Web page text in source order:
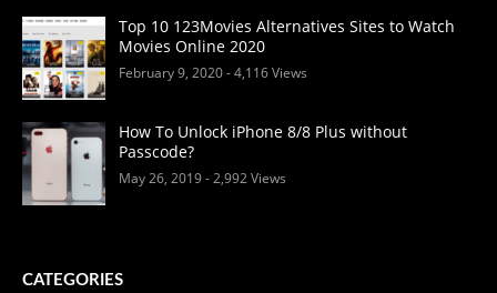
Top 10 123Movies Alternatives Sites to Watch
Movies Online 2020
February 9, 2020- 4,116 Views
How To Unlock iPhone 8/8 Plus without
Passcode?
May 26, 2019- 2,992 Views
CATEGORIES